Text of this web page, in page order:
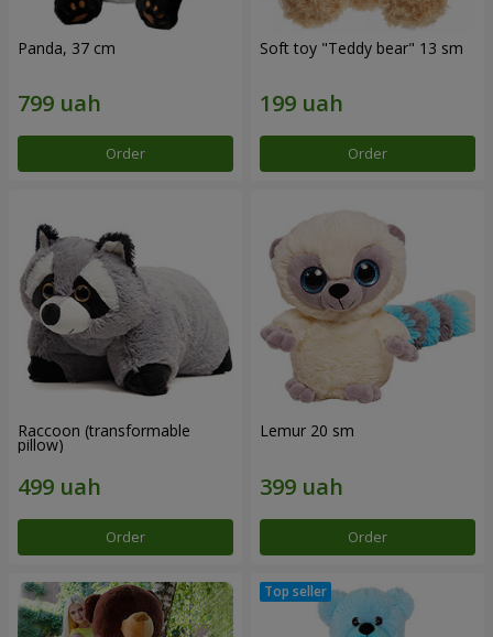
Panda, 37 cm
Order
Soft toy "Teddy bear" 13 sm
Order
Raccoon (transformable
pillow)
Order
Lemur 20 sm
Order